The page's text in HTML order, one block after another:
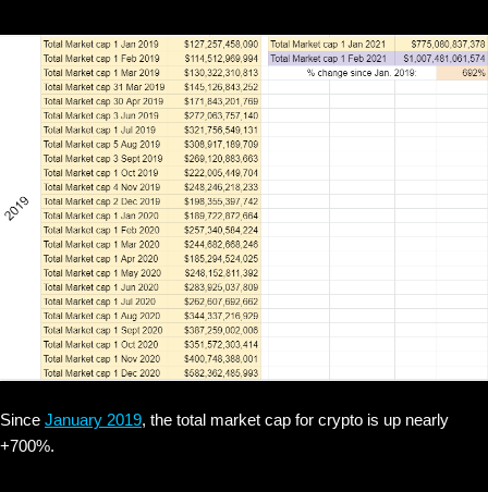
Since January 2019, the total market cap for crypto is up nearly
+700%.